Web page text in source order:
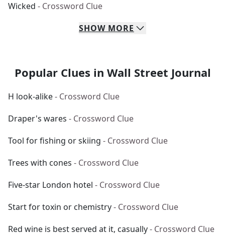
Wicked - Crossword Clue
SHOW MORE
Popular Clues in Wall Street Journal
H look-alike- Crossword Clue
Draper's wares - Crossword Clue
Tool for fishing or skiing - Crossword Clue
Trees with cones - Crossword Clue
Five-star London hotel - Crossword Clue
Start for toxin or chemistry- Crossword Clue
Red wine is best served at it, casually- Crossword Clue